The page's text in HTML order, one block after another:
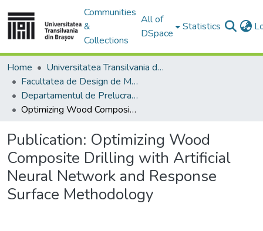
Communities
&
Collections
All of
DSpace
Statistics
Home
Universitatea Transilvania din Brasov
Facultatea de Design de Mobilier și Inginerie a Lemnului
Departamentul de Prelucrarea Lemnului şi Designul Produselor din Lemn
Optimizing Wood Composite Drilling with Artificial Neural Network and Response Surface Methodology
Publication: Optimizing Wood
Composite Drilling with Artificial
Neural Network and Response
Surface Methodology